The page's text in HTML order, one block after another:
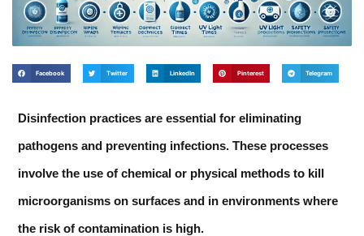
Facebook Twitter LinkedIn Pinterest Telegram
Disinfection practices are essential for eliminating
pathogens and preventing infections. These processes
involve the use of chemical or physical methods to kill
microorganisms on surfaces and in environments where
the risk of contamination is high.